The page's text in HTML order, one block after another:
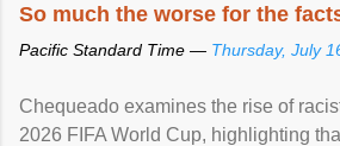
So much the worse for the
Pacific Standard Time — Thursday, July
Chequeado examines the rise of
2026 FIFA World Cup, highlighting